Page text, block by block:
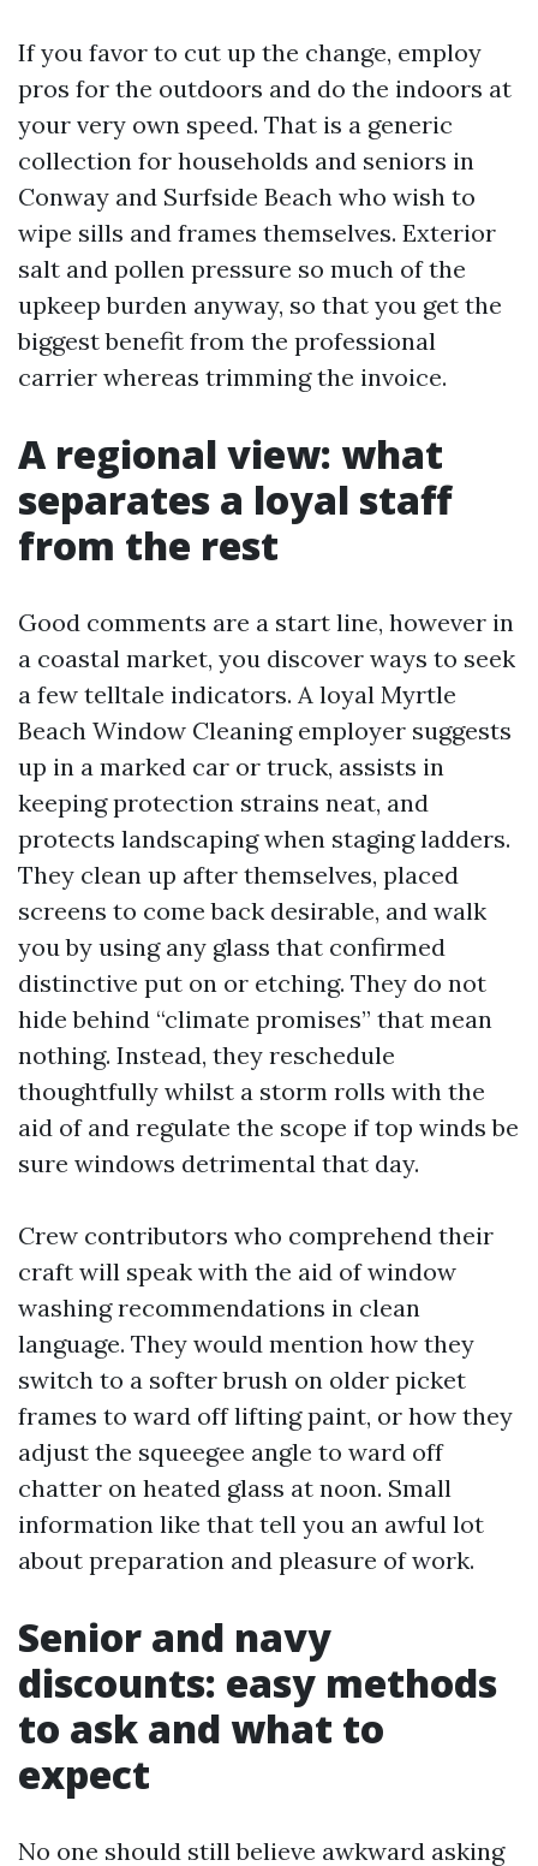
If you favor to cut up the change, employ
pros for the outdoors and do the indoors at
your very own speed. That is a generic
collection for households and seniors in
Conway and Surfside Beach who wish to
wipe sills and frames themselves. Exterior
salt and pollen pressure so much of the
upkeep burden anyway, so that you get the
biggest benefit from the professional
carrier whereas trimming the invoice.
A regional view: what
separates a loyal staff
from the rest
Good comments are a start line, however in
a coastal market, you discover ways to seek
a few telltale indicators. A loyal Myrtle
Beach Window Cleaning employer suggests
up in a marked car or truck, assists in
keeping protection strains neat, and
protects landscaping when staging ladders.
They clean up after themselves, placed
screens to come back desirable, and walk
you by using any glass that confirmed
distinctive put on or etching. They do not
hide behind “climate promises” that mean
nothing. Instead, they reschedule
thoughtfully whilst a storm rolls with the
aid of and regulate the scope if top winds be
sure windows detrimental that day.
Crew contributors who comprehend their
craft will speak with the aid of window
washing recommendations in clean
language. They would mention how they
switch to a softer brush on older picket
frames to ward off lifting paint, or how they
adjust the squeegee angle to ward off
chatter on heated glass at noon. Small
information like that tell you an awful lot
about preparation and pleasure of work.
Senior and navy
discounts: easy methods
to ask and what to
expect
No one should still believe awkward asking